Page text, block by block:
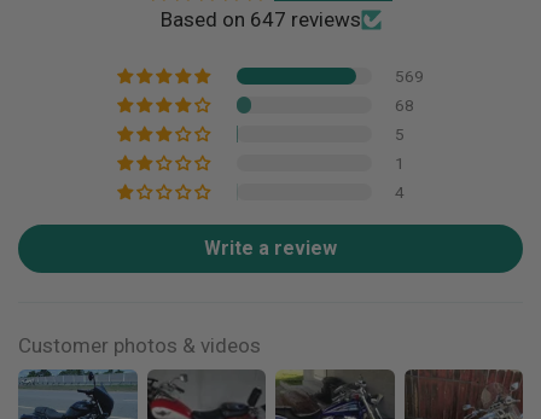
Based on 647 reviews
569
68
5
1
4
Write a review
Customer photos & videos